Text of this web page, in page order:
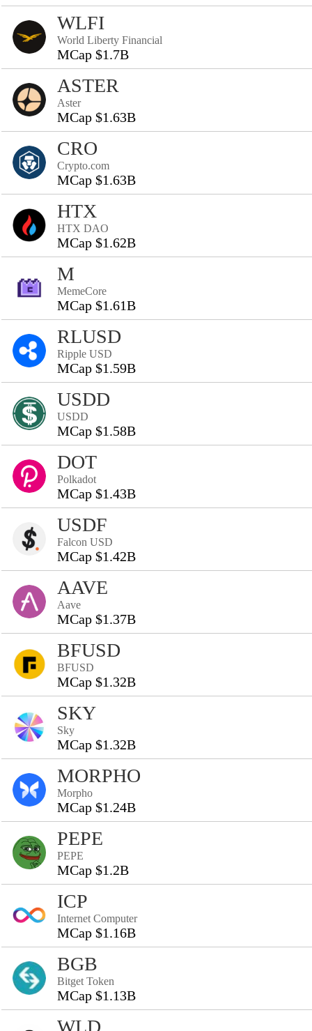
WLFI
World Liberty Financial
MCap $1.7B
ASTER
Aster
MCap $1.63B
CRO
Crypto.com
MCap $1.63B
HTX
HTX DAO
MCap $1.62B
M
MemeCore
MCap $1.61B
RLUSD
Ripple USD
MCap $1.59B
USDD
USDD
MCap $1.58B
DOT
Polkadot
MCap $1.43B
USDF
Falcon USD
MCap $1.42B
AAVE
Aave
MCap $1.37B
BFUSD
BFUSD
MCap $1.32B
SKY
Sky
MCap $1.32B
MORPHO
Morpho
MCap $1.24B
PEPE
PEPE
MCap $1.2B
ICP
Internet Computer
MCap $1.16B
BGB
Bitget Token
MCap $1.13B
WLD